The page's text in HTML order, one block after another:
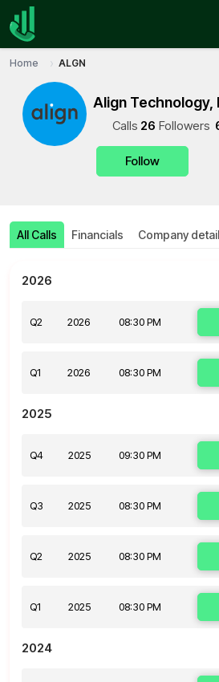
Home ALGN
Align Technology,
Calls 26 Followers
Follow
All Calls Financials Company
2026
Q2 2026 08:30 PM
Q1 2026 08:30 PM
2025
Q4 2025 09:30 PM
Q3 2025 08:30 PM
Q2 2025 08:30 PM
Q1 2025 08:30 PM
2024